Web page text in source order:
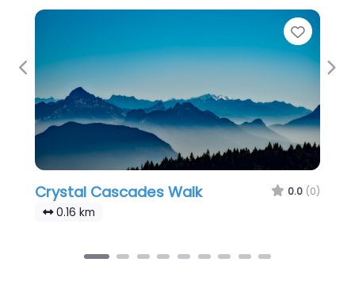
Crystal Cascades Walk 0.0 (0)
0.16 km
Previous